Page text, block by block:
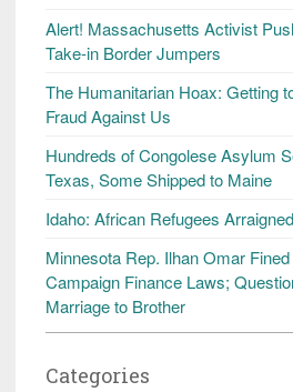
Alert! Massachusetts Activist
Take-in Border Jumpers
The Humanitarian Hoax: Getting
Fraud Against Us
Hundreds of Congolese Asylum
Texas, Some Shipped to Maine
Idaho: African Refugees
Minnesota Rep. Ilhan Omar
Campaign Finance Laws;
Marriage to Brother
Categories